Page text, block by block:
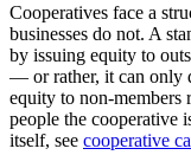
Cooperatives face a
businesses do not. A
by issuing equity to
— or rather, it can only
equity to non-members
people the cooperative
itself, see cooperative